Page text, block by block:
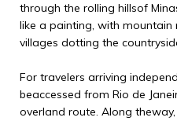
through the rolling hillsof
like a painting, with
villages dotting the
For travelers arriving
beaccessed from Rio de
overland route. Along